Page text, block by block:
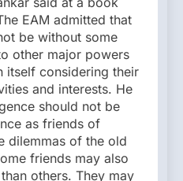
EAM admitted that
be without some
other major powers
itself considering their
and interests. He
should not be
as friends of
dilemmas of the old
friends may also
others. They may